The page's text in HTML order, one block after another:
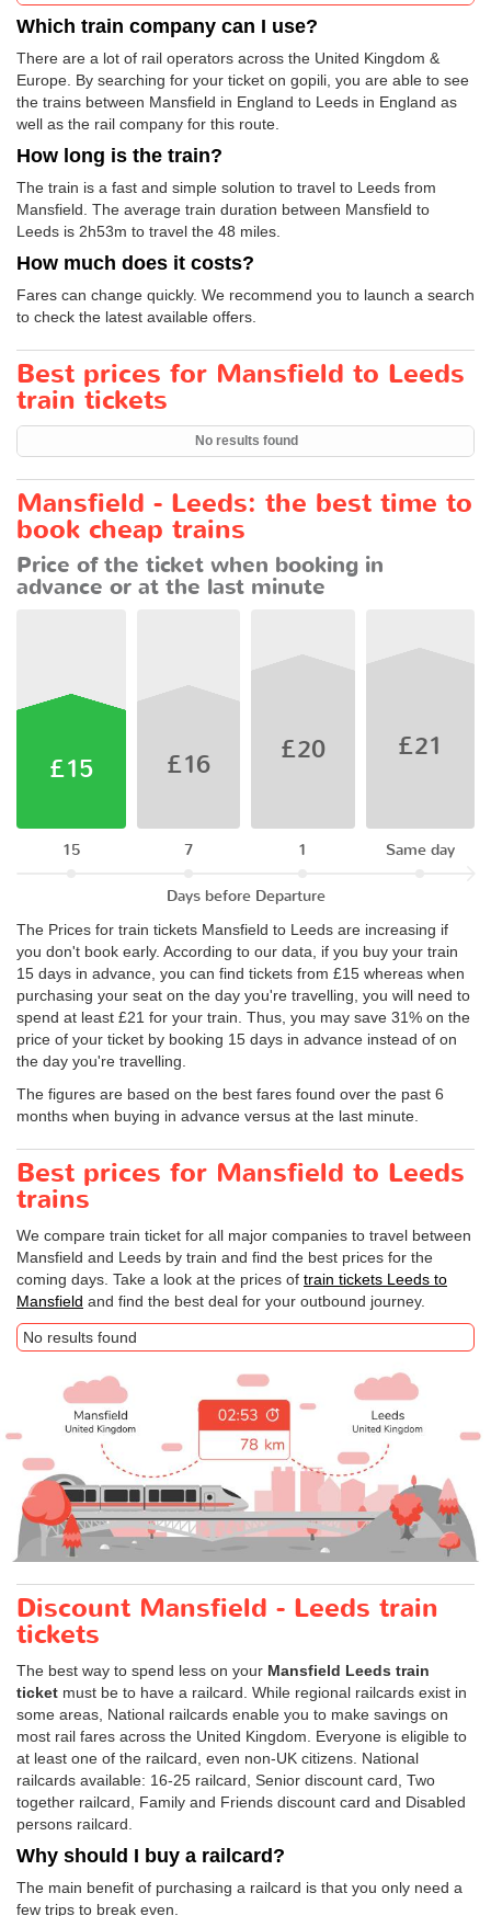
Which train company can I use?
There are a lot of rail operators across the United Kingdom &
Europe. By searching for your ticket on gopili, you are able to see
the trains between Mansfield in England to Leeds in England as
well as the rail company for this route.
How long is the train?
The train is a fast and simple solution to travel to Leeds from
Mansfield. The average train duration between Mansfield to
Leeds is 2h53m to travel the 48 miles.
How much does it costs?
Fares can change quickly. We recommend you to launch a search
to check the latest available offers.
Best prices for Mansfield to Leeds
train tickets
No results found
Mansfield - Leeds: the best time to
book cheap trains
Price of the ticket when booking in
advance or at the last minute
£15
15
£16
7
£20
1
£21
Same day
Days before Departure
The Prices for train tickets Mansfield to Leeds are increasing if
you don't book early. According to our data, if you buy your train
15 days in advance, you can find tickets from £15 whereas when
purchasing your seat on the day you're travelling, you will need to
spend at least £21 for your train. Thus, you may save 31% on the
price of your ticket by booking 15 days in advance instead of on
the day you're travelling.
The figures are based on the best fares found over the past 6
months when buying in advance versus at the last minute.
Best prices for Mansfield to Leeds
trains
We compare train ticket for all major companies to travel between
Mansfield and Leeds by train and find the best prices for the
coming days. Take a look at the prices of train tickets Leeds to
Mansfield and find the best deal for your outbound journey.
No results found
Discount Mansfield - Leeds train
tickets
The best way to spend less on your Mansfield Leeds train
ticket must be to have a railcard. While regional railcards exist in
some areas, National railcards enable you to make savings on
most rail fares across the United Kingdom. Everyone is eligible to
at least one of the railcard, even non-UK citizens. National
railcards available: 16-25 railcard, Senior discount card, Two
together railcard, Family and Friends discount card and Disabled
persons railcard.
Why should I buy a railcard?
The main benefit of purchasing a railcard is that you only need a
few trips to break even.